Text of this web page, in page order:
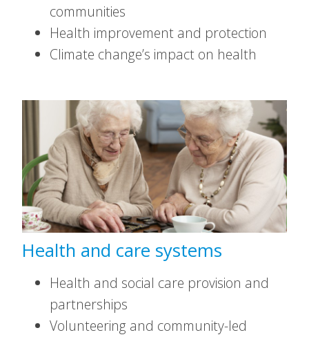
communities
Health improvement and protection
Climate change’s impact on health
Health and care systems
Health and social care provision and
partnerships
Volunteering and community-led